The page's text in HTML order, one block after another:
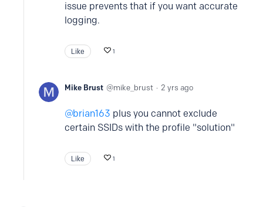
issue prevents that if you want accurate
logging.
Like 1
Mike Brust mike_brust 2 yrs ago
brian163 plus you cannot exclude
certain SSIDs with the profile "solution"
Like 1